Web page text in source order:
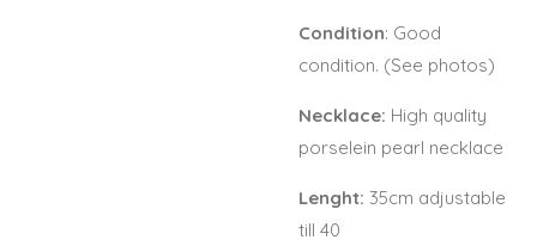
Condition: Good
condition. (See photos)
Necklace: High quality
porselein pearl necklace
Lenght: 35cm adjustable
till 40